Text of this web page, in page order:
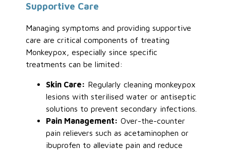
Supportive Care
Managing symptoms and providing supportive
care are critical components of treating
Monkeypox, especially since specific
treatments can be limited:
Skin Care: Regularly cleaning monkeypox
lesions with sterilised water or antiseptic
solutions to prevent secondary infections.
Pain Management: Over-the-counter
pain relievers such as acetaminophen or
ibuprofen to alleviate pain and reduce